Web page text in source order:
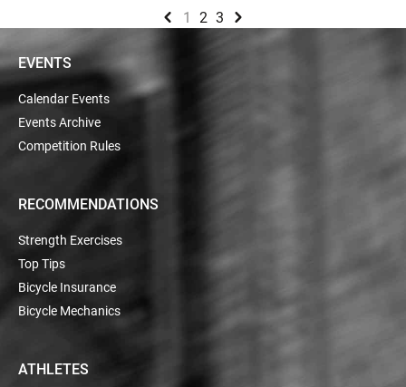
1 2 3
EVENTS
Calendar Events
Events Archive
Competition Rules
RECOMMENDATIONS
Strength Exercises
Top Tips
Bicycle Insurance
Bicycle Mechanics
ATHLETES